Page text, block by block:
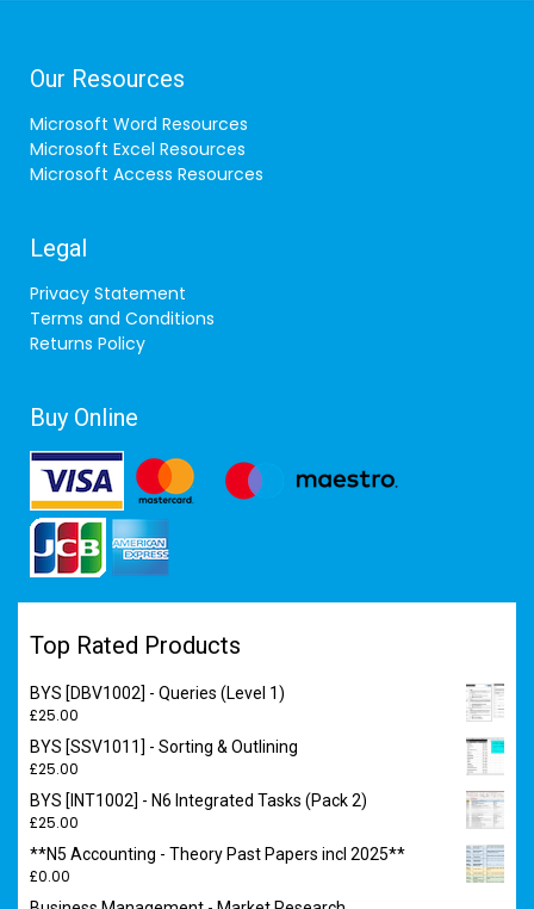
Our Resources
Microsoft Word Resources
Microsoft Excel Resources
Microsoft Access Resources
Legal
Privacy Statement
Terms and Conditions
Returns Policy
Buy Online
Top Rated Products
BYS [DBV1002] - Queries (Level 1)
£25.00
BYS [SSV1011] - Sorting & Outlining
£25.00
BYS [INT1002] - N6 Integrated Tasks (Pack 2)
£25.00
**N5 Accounting - Theory Past Papers incl 2025**
£0.00